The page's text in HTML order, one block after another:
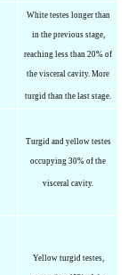
White testes longer than
in the previous stage,
reaching less than 20% of
the visceral cavity. More
turgid than the last stage.
Turgid and yellow testes
occupying 30% of the
visceral cavity.
Yellow turgid testes,